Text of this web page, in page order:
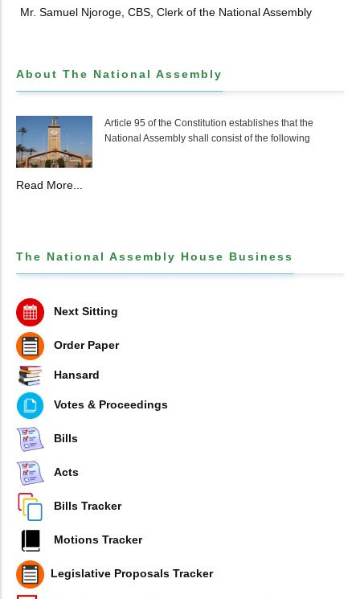
Mr. Samuel Njoroge, CBS, Clerk of the National Assembly
About The National Assembly
Article 95 of the Constitution establishes that the
National Assembly shall consist of the following
Read More...
The National Assembly House Business
Next Sitting
Order Paper
Hansard
Votes & Proceedings
Bills
Acts
Bills Tracker
Motions Tracker
Legislative Proposals Tracker